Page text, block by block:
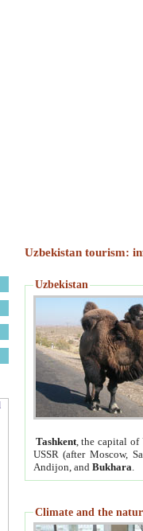
Uzbekistan tourism:
Uzbekistan
Tashkent, the capital of
USSR (after Moscow,
Andijon, and Bukhara
Climate and the